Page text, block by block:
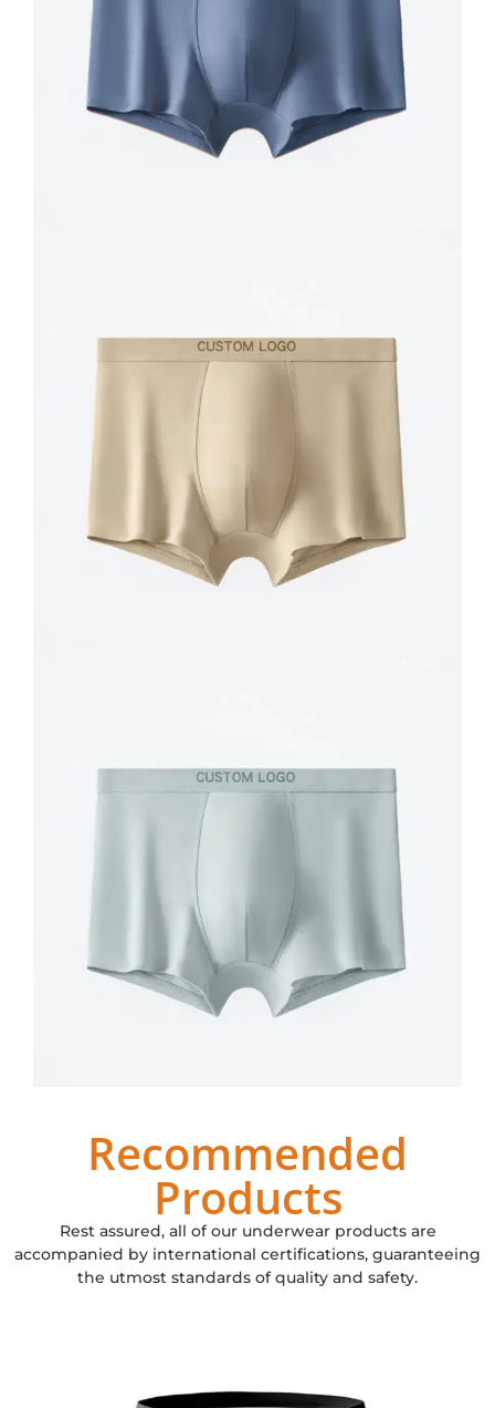
Recommended
Products
Rest assured, all of our underwear products are
accompanied by international certifications, guaranteeing
the utmost standards of quality and safety.